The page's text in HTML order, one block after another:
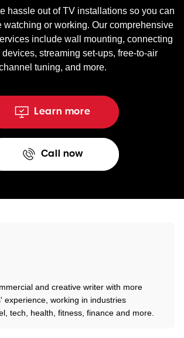
hassle out of TV installations so you can
watching or working. Our comprehensive
include wall mounting, connecting
streaming set-ups, free-to-air
tuning, and more.
Learn more
Call now
and creative writer with more
experience, working in industries
tech, health, fitness, finance and more.